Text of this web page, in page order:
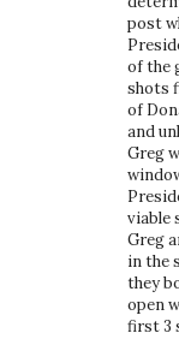
post
of the
shots
of
and
Greg
viable
Greg
in the
they
open
first 3